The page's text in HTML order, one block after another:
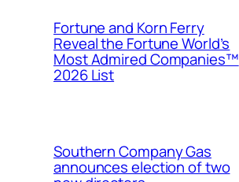
Fortune and Korn Ferry
Reveal the Fortune World’s
Most Admired Companies™
2026 List
Southern Company Gas
announces election of two